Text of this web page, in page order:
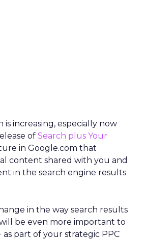
is increasing, especially now
of Search plus Your
in Google.com that
content shared with you and
in the search engine results
in the way search results
be even more important to
as part of your strategic PPC